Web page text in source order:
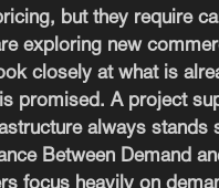
but they require
exploring new
closely at what is
promised. A project
always stands
Between Demand
focus heavily on